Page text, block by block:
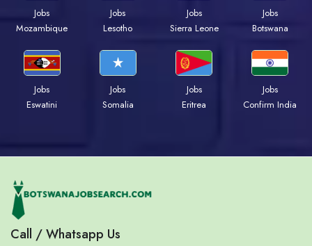
Jobs
Mozambique
Jobs
Lesotho
Jobs
Sierra Leone
Jobs
Botswana
Jobs
Eswatini
Jobs
Somalia
Jobs
Eritrea
Jobs
Confirm India
Call / Whatsapp Us